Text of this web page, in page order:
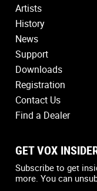
Artists
History
News
Support
Downloads
Registration
Contact Us
Find a Dealer
GET VOX
Subscribe to get
more. You can
Country*